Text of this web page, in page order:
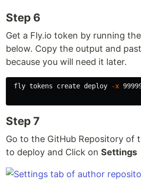
Step 6
Get a Fly.io token by running
below. Copy the output and
because you will need it later.
fly tokens create deploy -x
Step 7
Go to the GitHub Repository of
to deploy and Click on Settings